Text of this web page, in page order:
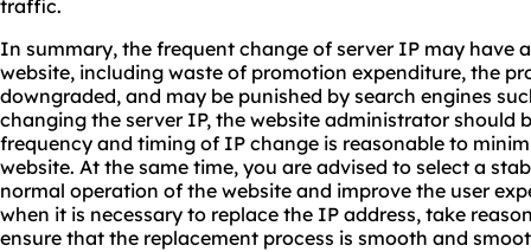
traffic.
In summary, the frequent change of server IP may have
website, including waste of promotion expenditure, the
downgraded, and may be punished by search engines
changing the server IP, the website administrator should
frequency and timing of IP change is reasonable to
website. At the same time, you are advised to select a
normal operation of the website and improve the user
when it is necessary to replace the IP address, take
ensure that the replacement process is smooth and